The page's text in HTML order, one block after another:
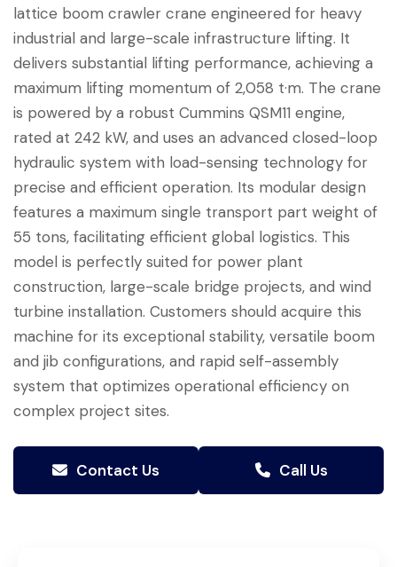
lattice boom crawler crane engineered for heavy
industrial and large-scale infrastructure lifting. It
delivers substantial lifting performance, achieving a
maximum lifting momentum of 2,058 t·m. The crane
is powered by a robust Cummins QSM11 engine,
rated at 242 kW, and uses an advanced closed-loop
hydraulic system with load-sensing technology for
precise and efficient operation. Its modular design
features a maximum single transport part weight of
55 tons, facilitating efficient global logistics. This
model is perfectly suited for power plant
construction, large-scale bridge projects, and wind
turbine installation. Customers should acquire this
machine for its exceptional stability, versatile boom
and jib configurations, and rapid self-assembly
system that optimizes operational efficiency on
complex project sites.
Contact Us Call Us